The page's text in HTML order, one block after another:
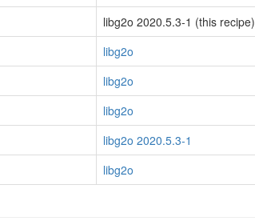
libg2o 2020.5.3-1 (this recipe)
libg2o
libg2o
libg2o
libg2o 2020.5.3-1
libg2o